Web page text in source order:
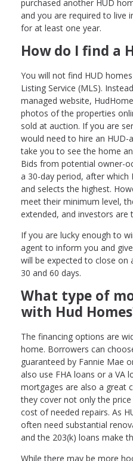
purchased another HUD
and you are required to live
for at least one year.
How do I find a
You will not find HUD
Listing Service (MLS).
managed website,
photos of the properties
sold at auction. If you are
would need to hire an
take you to see the home
Bids from potential owner-
a 30-day period, after which
and selects the highest.
meet their minimum level,
extended, and investors are
If you are lucky enough to
agent to inform you and
will be expected to close on
30 and 60 days.
What type of
with Hud
The financing options are
home. Borrowers can
guaranteed by Fannie Mae
also use FHA loans or a VA
mortgages are also a great
they cover not only the
cost of needed repairs. As
often need substantial
and the 203(k) loans make
While there may be more